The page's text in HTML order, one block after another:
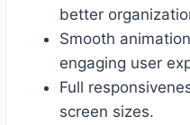
better
Smooth
engaging user
Full
screen sizes.